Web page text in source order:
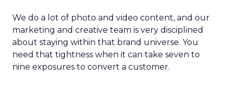
We do a lot of photo and video content, and our
marketing and creative team is very disciplined
about staying within that brand universe. You
need that tightness when it can take seven to
nine exposures to convert a customer.